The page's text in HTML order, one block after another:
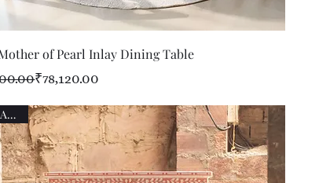
Quick View
of Pearl Inlay Dining Table
Price₹78,120.00
New Arrival